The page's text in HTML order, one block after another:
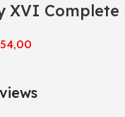
XVI Complete
54,00